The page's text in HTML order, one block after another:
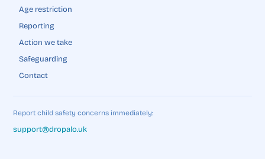
Age restriction
Reporting
Action we take
Safeguarding
Contact
Report child safety concerns immediately:
support@dropalo.uk